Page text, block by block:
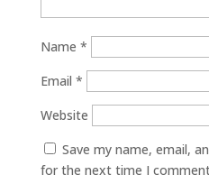
Name *
Email *
Website
Save my name, email,
for the next time I